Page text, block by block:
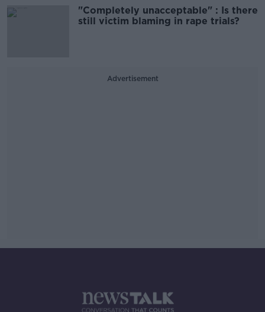
"Completely unacceptable" : Is there
still victim blaming in rape trials?
Advertisement